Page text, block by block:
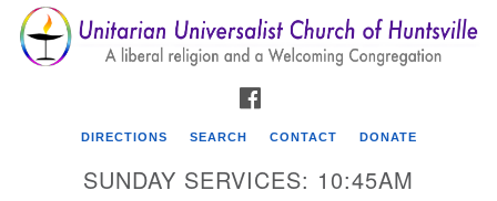
Search
for:
Search
Google
Map
DIRECTIONS SEARCH CONTACT DONATE
SUNDAY SERVICES: 10:45AM